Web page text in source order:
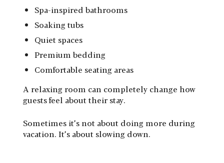
Spa-inspired bathrooms
Soaking tubs
Quiet spaces
Premium bedding
Comfortable seating areas
A relaxing room can completely change how
guests feel about their stay.
Sometimes it’s not about doing more during
vacation. It’s about slowing down.